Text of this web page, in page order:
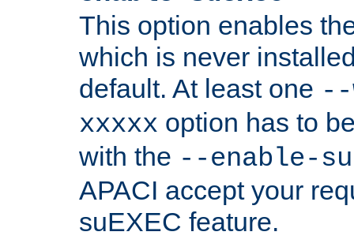
This option enables
which is never
default. At least one --
xxxxx option has to
with the --enable-
APACI accept your
suEXEC feature.